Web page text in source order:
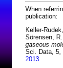
When
publication:
Keller-
Sörensen,
gaseous
Sci. Data, 5,
2013